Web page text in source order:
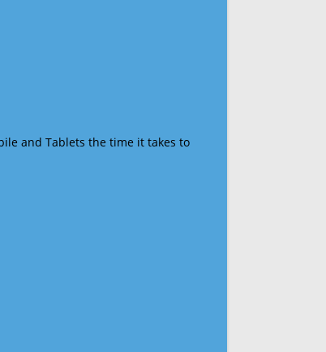
and Tablets the time it takes to